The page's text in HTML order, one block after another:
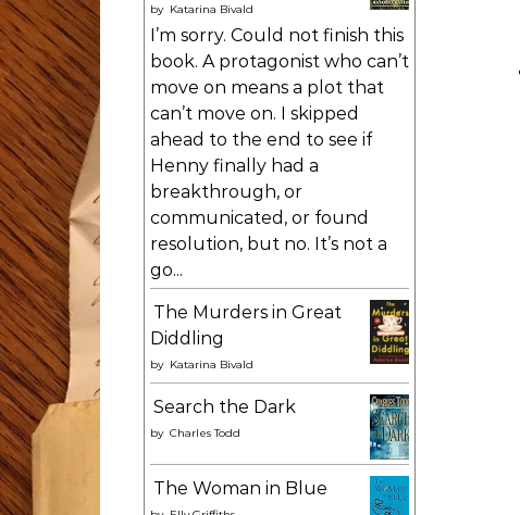
by Katarina Bivald
I’m sorry. Could not finish this
book. A protagonist who can’t
move on means a plot that
can’t move on. I skipped
ahead to the end to see if
Henny finally had a
breakthrough, or
communicated, or found
resolution, but no. It’s not a
go...
The Murders in Great
Diddling
by Katarina Bivald
Search the Dark
by Charles Todd
The Woman in Blue